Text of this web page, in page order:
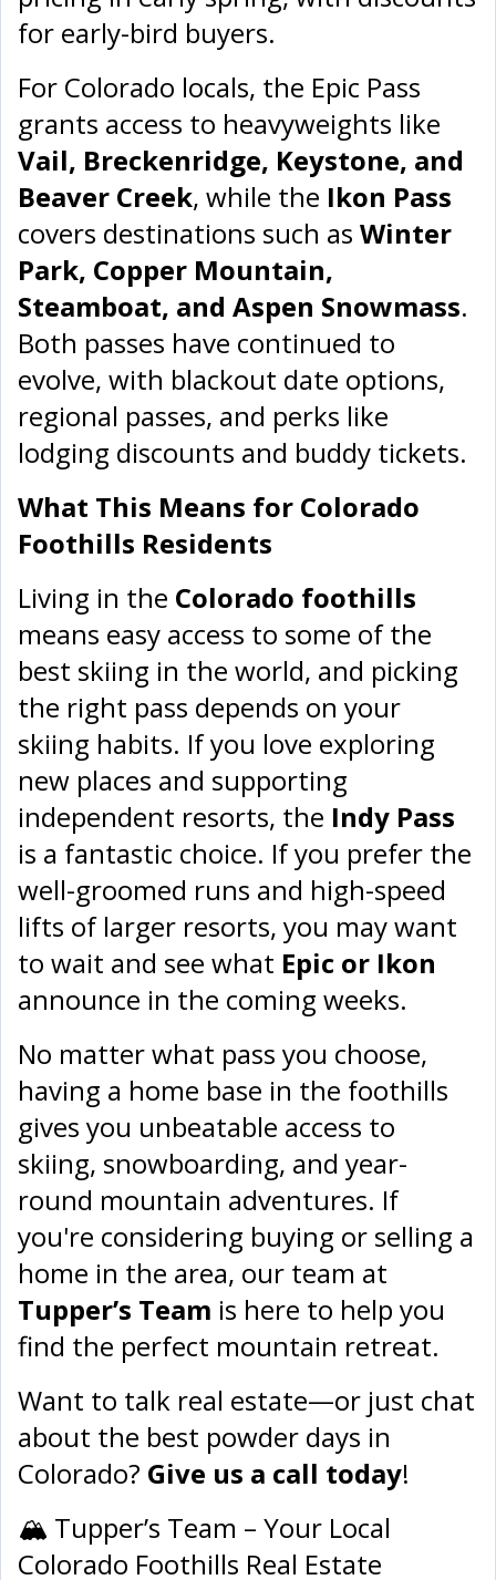
for early-bird buyers.
For Colorado locals, the Epic Pass
grants access to heavyweights like
Vail, Breckenridge, Keystone, and
Beaver Creek, while the Ikon Pass
covers destinations such as Winter
Park, Copper Mountain,
Steamboat, and Aspen Snowmass.
Both passes have continued to
evolve, with blackout date options,
regional passes, and perks like
lodging discounts and buddy tickets.
What This Means for Colorado
Foothills Residents
Living in the Colorado foothills
means easy access to some of the
best skiing in the world, and picking
the right pass depends on your
skiing habits. If you love exploring
new places and supporting
independent resorts, the Indy Pass
is a fantastic choice. If you prefer the
well-groomed runs and high-speed
lifts of larger resorts, you may want
to wait and see what Epic or Ikon
announce in the coming weeks.
No matter what pass you choose,
having a home base in the foothills
gives you unbeatable access to
skiing, snowboarding, and year-
round mountain adventures. If
you're considering buying or selling a
home in the area, our team at
Tupper’s Team is here to help you
find the perfect mountain retreat.
Want to talk real estate—or just chat
about the best powder days in
Colorado? Give us a call today!
🏔 Tupper’s Team – Your Local
Colorado Foothills Real Estate